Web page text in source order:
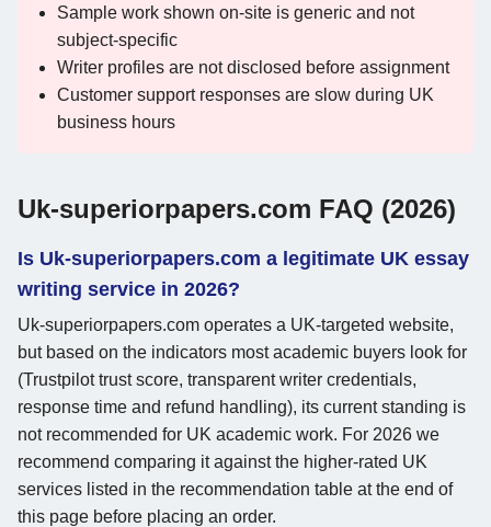
Sample work shown on-site is generic and not
subject-specific
Writer profiles are not disclosed before assignment
Customer support responses are slow during UK
business hours
Uk-superiorpapers.com FAQ (2026)
Is Uk-superiorpapers.com a legitimate UK essay
writing service in 2026?
Uk-superiorpapers.com operates a UK-targeted website,
but based on the indicators most academic buyers look for
(Trustpilot trust score, transparent writer credentials,
response time and refund handling), its current standing is
not recommended for UK academic work. For 2026 we
recommend comparing it against the higher-rated UK
services listed in the recommendation table at the end of
this page before placing an order.